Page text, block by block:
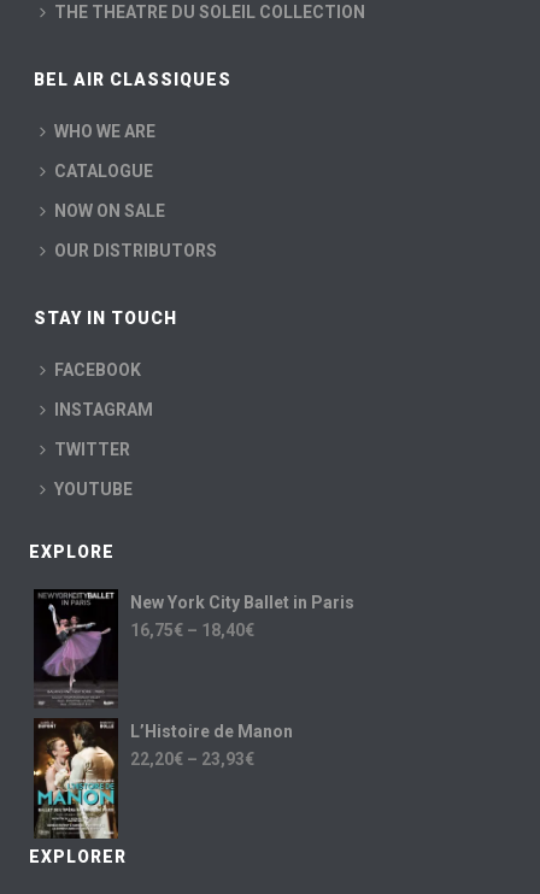
THE THEATRE DU SOLEIL COLLECTION
BEL AIR CLASSIQUES
WHO WE ARE
CATALOGUE
NOW ON SALE
OUR DISTRIBUTORS
STAY IN TOUCH
FACEBOOK
INSTAGRAM
TWITTER
YOUTUBE
EXPLORE
New York City Ballet in Paris
16,75€ – 18,40€
L’Histoire de Manon
22,20€ – 23,93€
EXPLORER